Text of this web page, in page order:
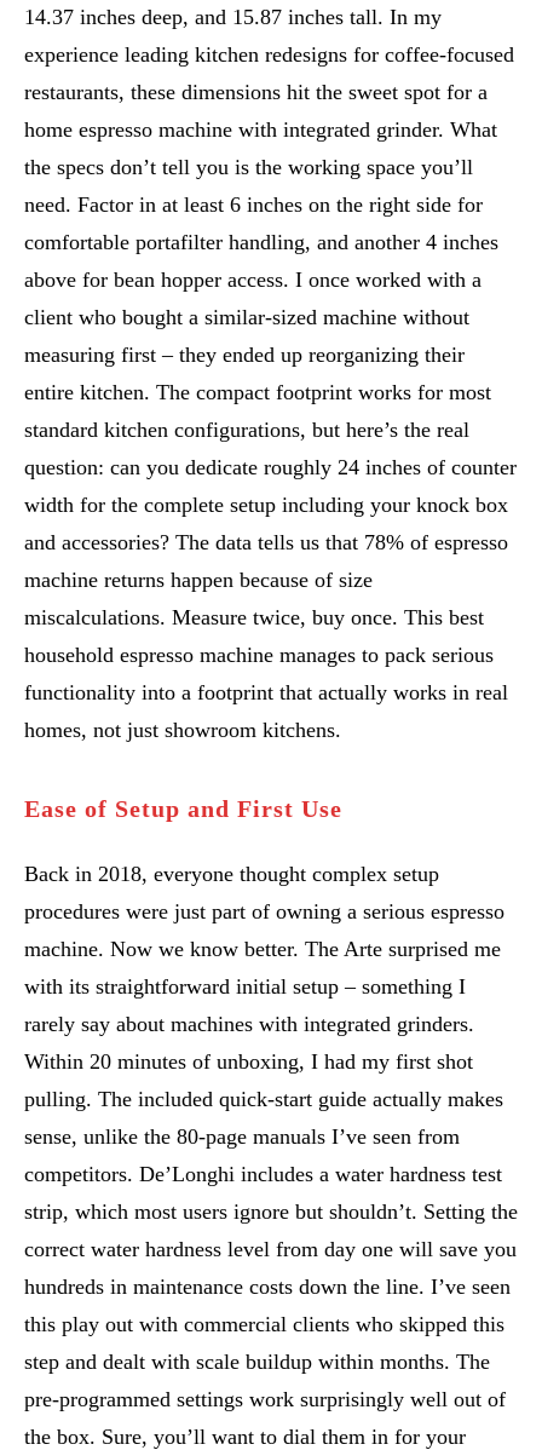
14.37 inches deep, and 15.87 inches tall. In my
experience leading kitchen redesigns for coffee-focused
restaurants, these dimensions hit the sweet spot for a
home espresso machine with integrated grinder. What
the specs don’t tell you is the working space you’ll
need. Factor in at least 6 inches on the right side for
comfortable portafilter handling, and another 4 inches
above for bean hopper access. I once worked with a
client who bought a similar-sized machine without
measuring first – they ended up reorganizing their
entire kitchen. The compact footprint works for most
standard kitchen configurations, but here’s the real
question: can you dedicate roughly 24 inches of counter
width for the complete setup including your knock box
and accessories? The data tells us that 78% of espresso
machine returns happen because of size
miscalculations. Measure twice, buy once. This best
household espresso machine manages to pack serious
functionality into a footprint that actually works in real
homes, not just showroom kitchens.
Ease of Setup and First Use
Back in 2018, everyone thought complex setup
procedures were just part of owning a serious espresso
machine. Now we know better. The Arte surprised me
with its straightforward initial setup – something I
rarely say about machines with integrated grinders.
Within 20 minutes of unboxing, I had my first shot
pulling. The included quick-start guide actually makes
sense, unlike the 80-page manuals I’ve seen from
competitors. De’Longhi includes a water hardness test
strip, which most users ignore but shouldn’t. Setting the
correct water hardness level from day one will save you
hundreds in maintenance costs down the line. I’ve seen
this play out with commercial clients who skipped this
step and dealt with scale buildup within months. The
pre-programmed settings work surprisingly well out of
the box. Sure, you’ll want to dial them in for your